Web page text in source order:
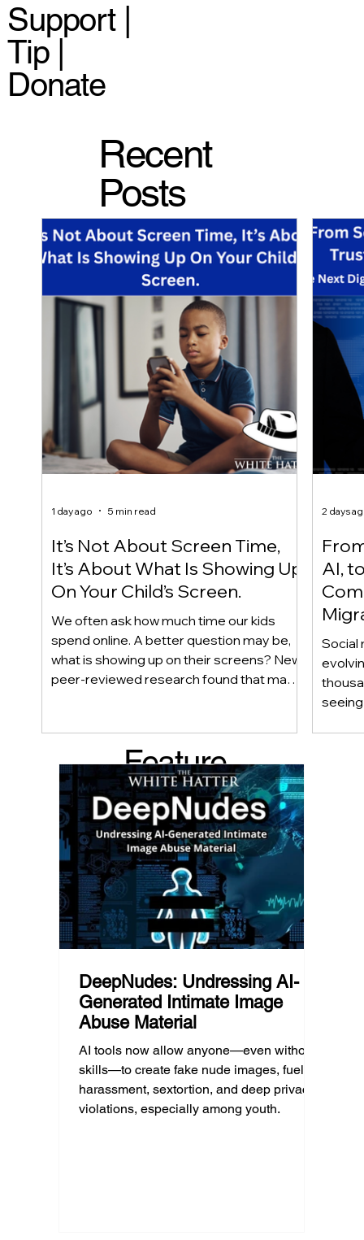
Support |
Tip |
Donate
Recent
Posts
It’s Not About Screen Time,
It’s About What Is Showing Up
On Your Child’s Screen.
We often ask how much time our kids
spend online. A better question may be,
what is showing up on their screens? New
peer-reviewed research found that many
because platform algorithms
recommended it. This article explains
what that means for parents, caregivers,
educators, and policymakers, and why
reducing harmful exposure matters as
much as limiting screen time.
1 day ago 5 min read
AI,
Social
2 days
Feature
d Post
DeepNudes: Undressing AI-
Generated Intimate Image
Abuse Material
AI tools now allow anyone—even without
skills—to create fake nude images, fueling
harassment, sextortion, and deep privacy
violations, especially among youth.